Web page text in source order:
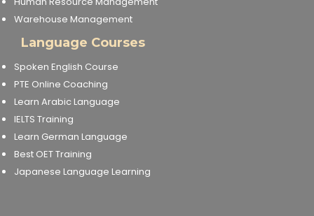
Warehouse Management
Language Courses
Spoken English Course
PTE Online Coaching
Learn Arabic Language
IELTS Training
Learn German Language
Best OET Training
Japanese Language Learning